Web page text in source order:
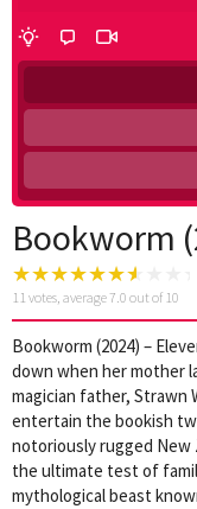
Bookworm
11 votes, average7.0 out of 10
Bookworm (2024) –
down when her mother
magician father, Strawn
entertain the bookish
notoriously rugged New
the ultimate test of
mythological beast